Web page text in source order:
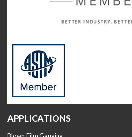
APPLICATIONS
Blown Film Gauging